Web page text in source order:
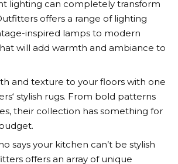
lighting can completely transform
offers a range of lighting
inspired lamps to modern
will add warmth and ambiance to
and texture to your floors with one
‘ stylish rugs. From bold patterns
their collection has something for
says your kitchen can’t be stylish
offers an array of unique